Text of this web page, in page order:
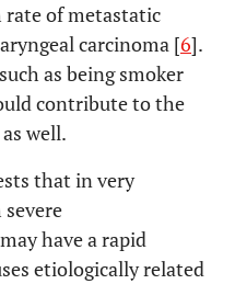
rate of metastatic
carcinoma [6].
as being smoker
contribute to the
well.
that in very
have a rapid
etiologically related